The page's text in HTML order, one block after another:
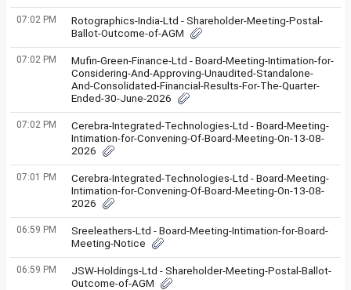
07:02 PM
Rotographics-India-Ltd - Shareholder-Meeting-Postal-
Ballot-Outcome-of-AGM
07:02 PM
Mufin-Green-Finance-Ltd - Board-Meeting-Intimation-for-
Considering-And-Approving-Unaudited-Standalone-
And-Consolidated-Financial-Results-For-The-Quarter-
Ended-30-June-2026
07:02 PM
Cerebra-Integrated-Technologies-Ltd - Board-Meeting-
Intimation-for-Convening-Of-Board-Meeting-On-13-08-
2026
07:01 PM
Cerebra-Integrated-Technologies-Ltd - Board-Meeting-
Intimation-for-Convening-Of-Board-Meeting-On-13-08-
2026
06:59 PM
Sreeleathers-Ltd - Board-Meeting-Intimation-for-Board-
Meeting-Notice
06:59 PM
JSW-Holdings-Ltd - Shareholder-Meeting-Postal-Ballot-
Outcome-of-AGM